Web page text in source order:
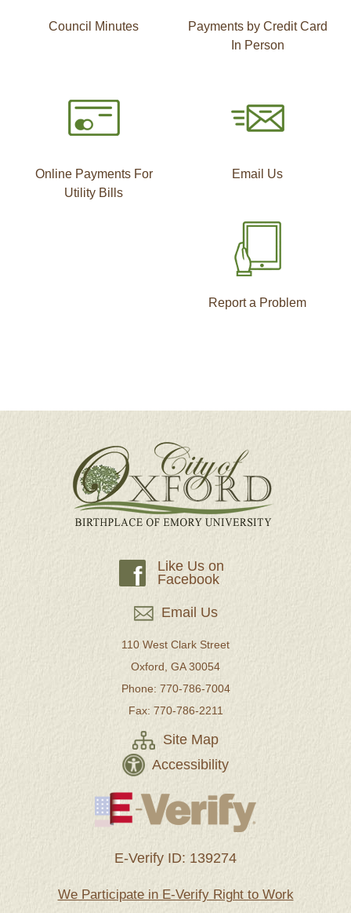
Council Minutes
Payments by Credit Card
In Person
Online Payments For
Utility Bills
Email Us
Report a Problem
f
Like Us on
Facebook
Email Us
110 West Clark Street
Oxford, GA 30054
Phone: 770-786-7004
Fax: 770-786-2211
Site Map
Accessibility
E-Verify ID: 139274
We Participate in E-Verify Right to Work